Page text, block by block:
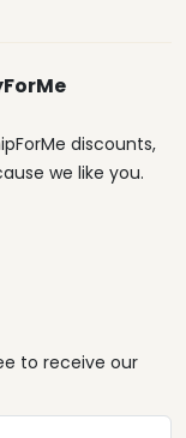
discounts,
we like you.
to receive our